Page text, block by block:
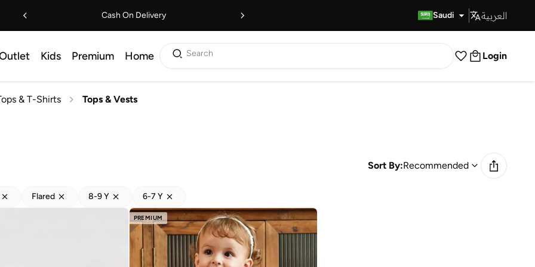
Cash On Delivery Saudi العربية
Kids Premium Home Search Login
& T-Shirts Tops & Vests
Sort By:Recommended
Flared 8-9 Y 6-7 Y
PREMIUM